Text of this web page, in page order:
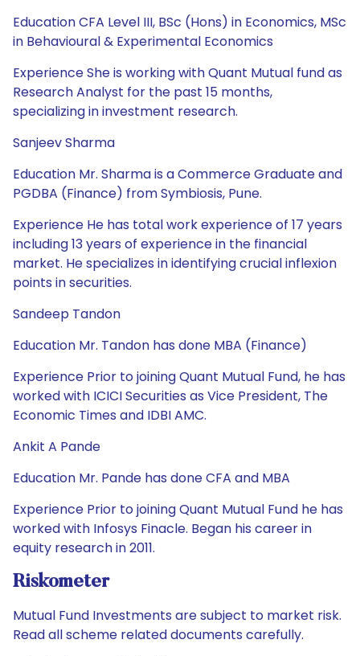
Education CFA Level III, BSc (Hons) in Economics, MSc
in Behavioural & Experimental Economics
Experience She is working with Quant Mutual fund as
Research Analyst for the past 15 months,
specializing in investment research.
Sanjeev Sharma
Education Mr. Sharma is a Commerce Graduate and
PGDBA (Finance) from Symbiosis, Pune.
Experience He has total work experience of 17 years
including 13 years of experience in the financial
market. He specializes in identifying crucial inflexion
points in securities.
Sandeep Tandon
Education Mr. Tandon has done MBA (Finance)
Experience Prior to joining Quant Mutual Fund, he has
worked with ICICI Securities as Vice President, The
Economic Times and IDBI AMC.
Ankit A Pande
Education Mr. Pande has done CFA and MBA
Experience Prior to joining Quant Mutual Fund he has
worked with Infosys Finacle. Began his career in
equity research in 2011.
Riskometer
Mutual Fund Investments are subject to market risk.
Read all scheme related documents carefully.